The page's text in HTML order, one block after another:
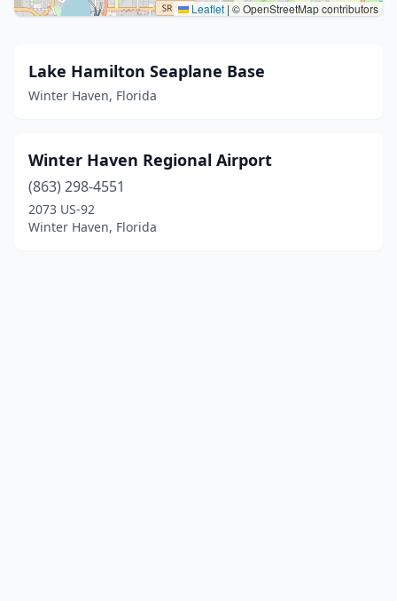
Leaflet|© OpenStreetMap contributors
Lake Hamilton Seaplane Base
Winter Haven, Florida
Winter Haven Regional Airport
(863) 298-4551
2073 US-92
Winter Haven, Florida